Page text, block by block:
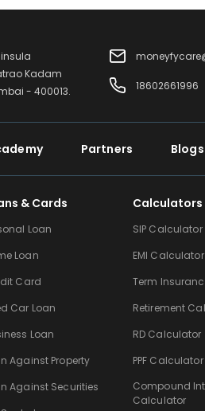
Kadam
- 400013.
18602661996
Partners Blogs
& Cards
Loan
Loan
Card
Car Loan
Loan
Against Property
Against Securities
Calculators
SIP Calculator
EMI Calculator
Term
Retirement
RD Calculator
PPF Calculator
Compound
Calculator